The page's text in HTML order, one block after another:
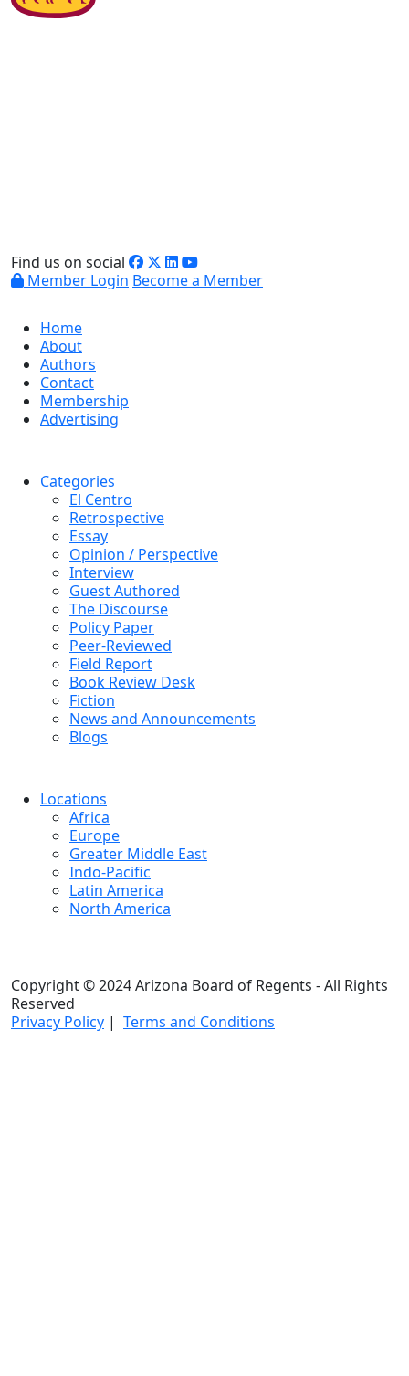
Find us on social
Member Login Become a Member
Home
About
Authors
Contact
Membership
Advertising
Categories
El Centro
Retrospective
Essay
Opinion / Perspective
Interview
Guest Authored
The Discourse
Policy Paper
Peer-Reviewed
Field Report
Book Review Desk
Fiction
News and Announcements
Blogs
Locations
Africa
Europe
Greater Middle East
Indo-Pacific
Latin America
North America
Copyright © 2024 Arizona Board of Regents - All Rights
Reserved
Privacy Policy | Terms and Conditions